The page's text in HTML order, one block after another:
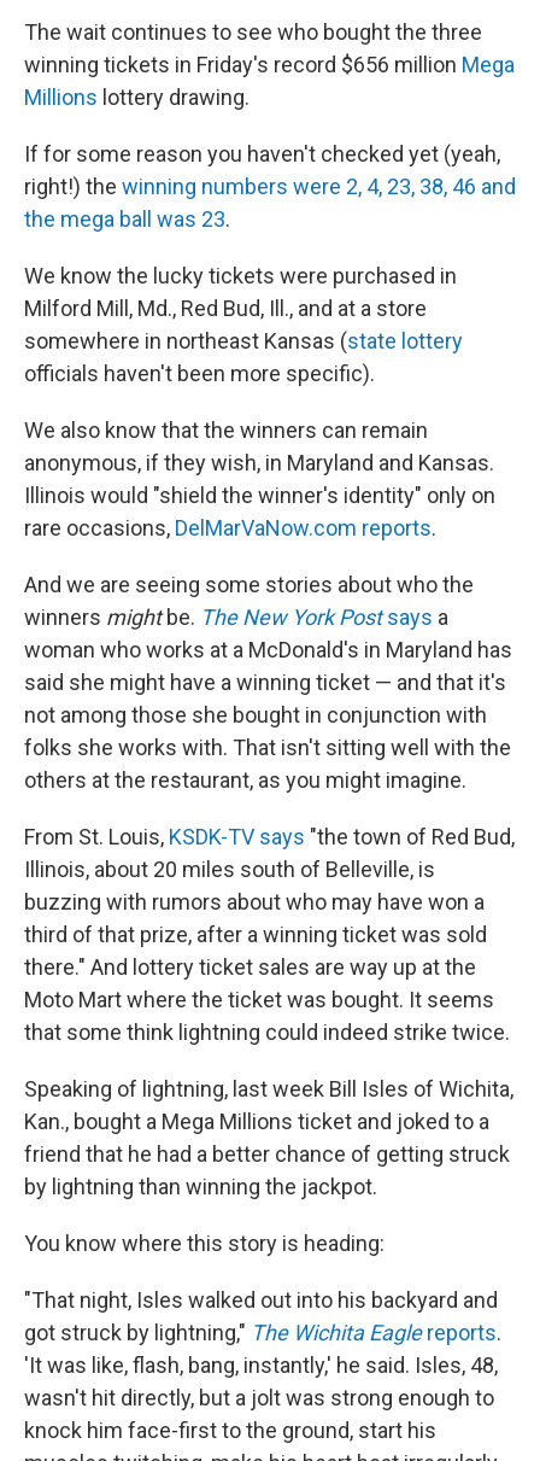
The wait continues to see who bought the three
winning tickets in Friday's record $656 million Mega
Millions lottery drawing.
If for some reason you haven't checked yet (yeah,
right!) the winning numbers were 2, 4, 23, 38, 46 and
the mega ball was 23.
We know the lucky tickets were purchased in
Milford Mill, Md., Red Bud, Ill., and at a store
somewhere in northeast Kansas (state lottery
officials haven't been more specific).
We also know that the winners can remain
anonymous, if they wish, in Maryland and Kansas.
Illinois would "shield the winner's identity" only on
rare occasions, DelMarVaNow.com reports.
And we are seeing some stories about who the
winners mightbe. The New York Postsays a
woman who works at a McDonald's in Maryland has
said she might have a winning ticket — and that it's
not among those she bought in conjunction with
folks she works with. That isn't sitting well with the
others at the restaurant, as you might imagine.
From St. Louis, KSDK-TV says "the town of Red Bud,
Illinois, about 20 miles south of Belleville, is
buzzing with rumors about who may have won a
third of that prize, after a winning ticket was sold
there." And lottery ticket sales are way up at the
Moto Mart where the ticket was bought. It seems
that some think lightning could indeed strike twice.
Speaking of lightning, last week Bill Isles of Wichita,
Kan., bought a Mega Millions ticket and joked to a
friend that he had a better chance of getting struck
by lightning than winning the jackpot.
You know where this story is heading:
"That night, Isles walked out into his backyard and
got struck by lightning," The Wichita Eaglereports.
'It was like, flash, bang, instantly,' he said. Isles, 48,
wasn't hit directly, but a jolt was strong enough to
knock him face-first to the ground, start his